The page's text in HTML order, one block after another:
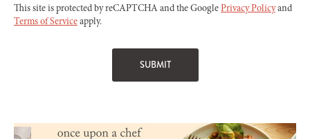
This site is protected by reCAPTCHA and the GooglePrivacy Policyand
Terms of Serviceapply.